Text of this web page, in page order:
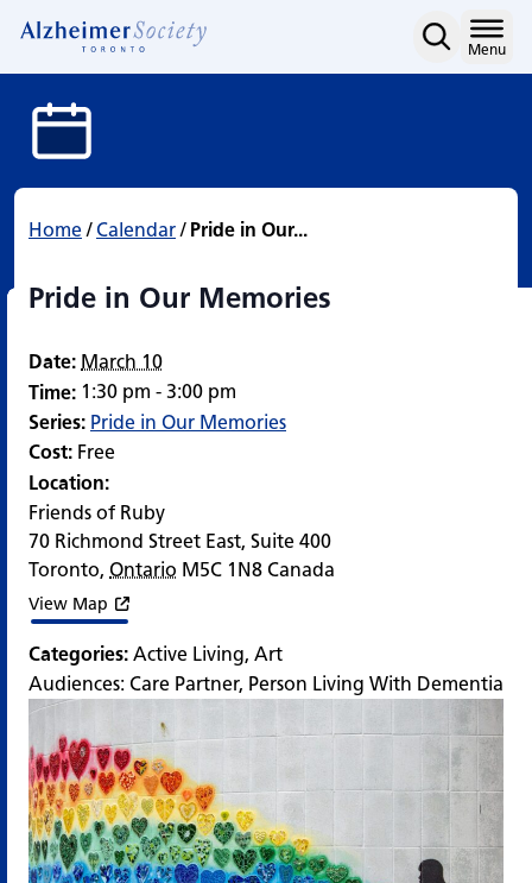
Pride in Our Memories
content
Menu
Home/ Calendar/ Pride in Our...
Pride in Our Memories
Date: March 10
Time: 1:30 pm - 3:00 pm
Series: Pride in Our Memories
Cost: Free
Location:
Friends of Ruby
70 Richmond Street East, Suite 400
Toronto, Ontario M5C 1N8 Canada
View Map
Categories: Active Living, Art
Audiences: Care Partner, Person Living With Dementia